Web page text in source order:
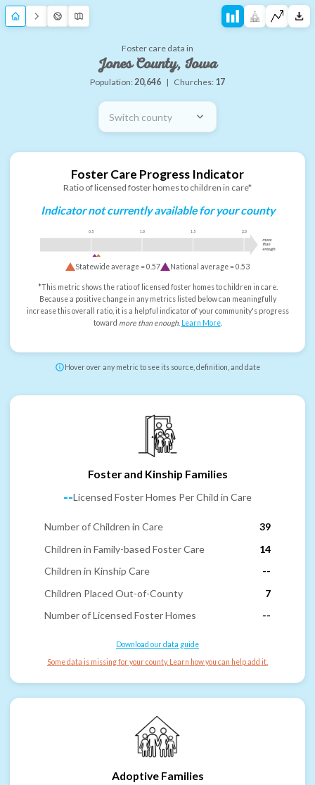
Foster care data in
Jones County, Iowa
Population:20,646 | Churches: 17
Switch county
Foster Care Progress Indicator
Ratio of licensed foster homes to children in care*
Indicator not currently available for your county
0.5 1.0 1.5 2.0
more
than
enough
Statewide average =0.57 National average =0.53
*This metric shows the ratio of licensed foster homes to children in care.
Because a positive change in any metrics listed below can meaningfully
increase this overall ratio, it is a helpful indicator of your community's progress
toward more than enough. Learn More.
Hover over any metric to see its source, definition, and date
Foster and Kinship Families
--Licensed Foster Homes Per Child in Care
Number of Children in Care
39
Children in Family-based Foster Care
14
Children in Kinship Care
--
Children Placed Out-of-County
7
Number of Licensed Foster Homes
--
Download our data guide
Some data is missing for your county. Learn how you can help add it.
Adoptive Families